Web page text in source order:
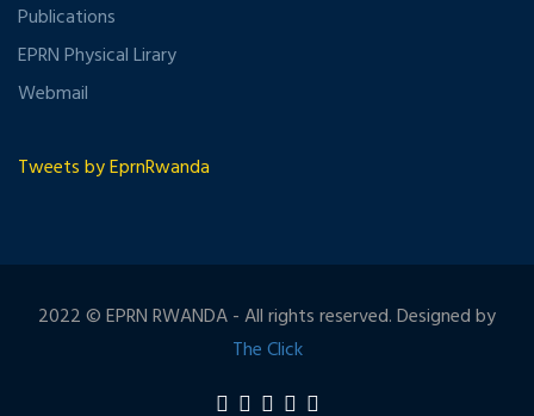
Publications
EPRN Physical Lirary
Webmail
Tweets by EprnRwanda
2022 © EPRN RWANDA - All rights reserved. Designed by
The Click